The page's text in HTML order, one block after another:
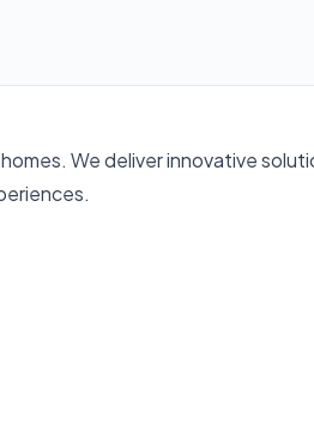
We deliver innovative